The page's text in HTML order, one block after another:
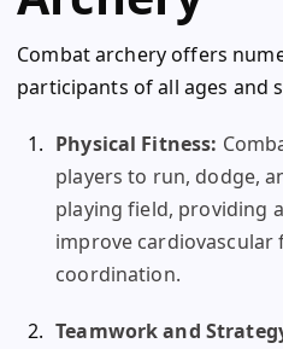
Combat archery offers
participants of all ages and
Physical Fitness:
players to run, dodge,
playing field, providing
improve cardiovascular
coordination.
Teamwork and